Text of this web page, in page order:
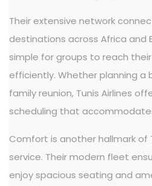
Their extensive network
destinations across Africa and
simple for groups to reach
efficiently. Whether planning a
family reunion, Tunis Airlines
scheduling that
Comfort is another hallmark of
service. Their modern fleet
enjoy spacious seating and